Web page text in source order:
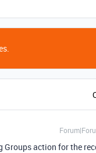
Groups action for the